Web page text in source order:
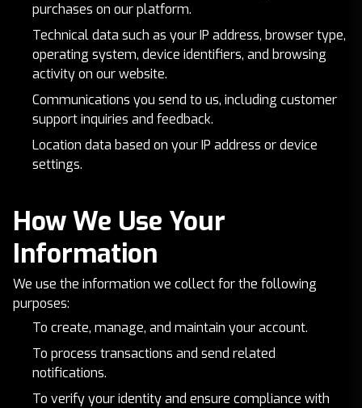
purchases on our platform.
Technical data such as your IP address, browser type,
operating system, device identifiers, and browsing
activity on our website.
Communications you send to us, including customer
support inquiries and feedback.
Location data based on your IP address or device
settings.
How We Use Your
Information
We use the information we collect for the following
purposes:
To create, manage, and maintain your account.
To process transactions and send related
notifications.
To verify your identity and ensure compliance with